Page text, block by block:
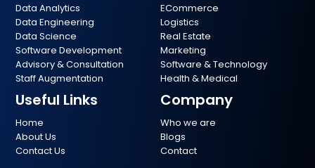
Data Analytics
Data Engineering
Data Science
Software Development
Advisory & Consultation
Staff Augmentation
ECommerce
Logistics
Real Estate
Marketing
Software & Technology
Health & Medical
Useful Links
Home
About Us
Contact Us
Company
Who we are
Blogs
Contact